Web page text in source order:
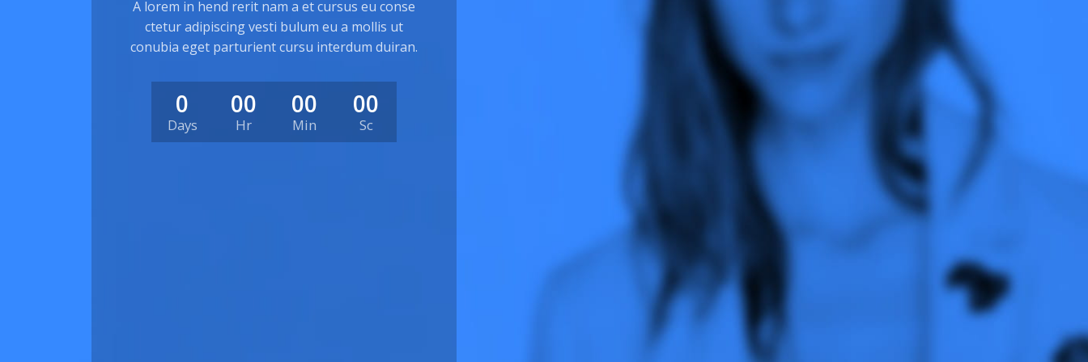
A lorem in hend rerit nam a et cursus eu conse
ctetur adipiscing vesti bulum eu a mollis ut
conubia eget parturient cursu interdum duiran.
0
Days
00
Hr
00
Min
00
Sc